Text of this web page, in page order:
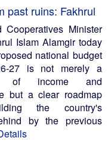
past ruins: Fakhrul
Cooperatives Minister
Islam Alamgir today
national budget
27 is not merely a
of income and
but a clear roadmap
the country's
by the previous